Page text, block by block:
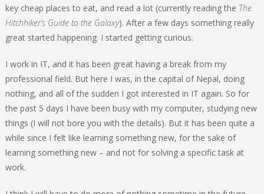
key cheap places to eat, and read a lot (currently reading the The
Hitchhiker’s Guide to the Galaxy). After a few days something really
great started happening. I started getting curious.
I work in IT, and it has been great having a break from my
professional field. But here I was, in the capital of Nepal, doing
nothing, and all of the sudden I got interested in IT again. So for
the past 5 days I have been busy with my computer, studying new
things (I will not bore you with the details). But it has been quite a
while since I felt like learning something new, for the sake of
learning something new – and not for solving a specific task at
work.